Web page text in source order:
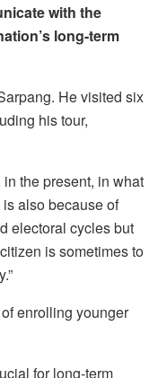
with the
long-term
He visited six
his tour,
the present, in what
also because of
electoral cycles but
is sometimes to
enrolling younger
for long-term